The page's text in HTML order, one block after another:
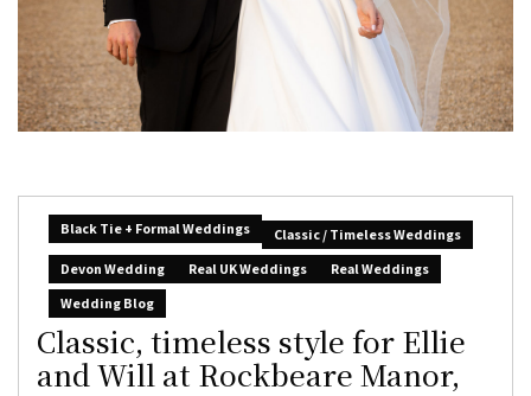
Black Tie + Formal Weddings
Classic / Timeless Weddings
Devon Wedding
Real UK Weddings
Real Weddings
Wedding Blog
Classic, timeless style for Ellie
and Will at Rockbeare Manor,